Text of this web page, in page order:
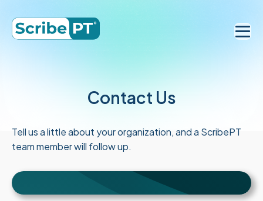
Contact Us
Tell us a little about your organization, and a ScribePT
team member will follow up.